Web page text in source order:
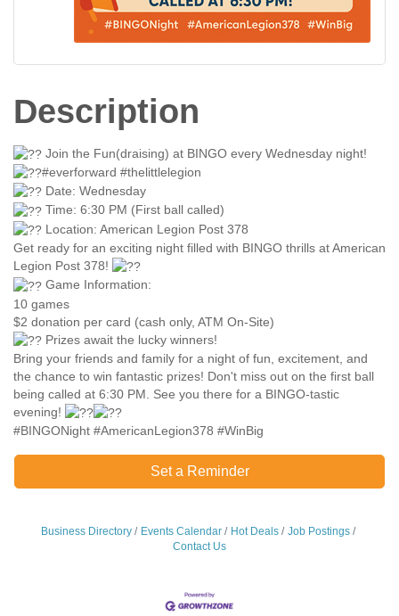
Description
Join the Fun(draising) at BINGO every Wednesday night!
#everforward #thelittlelegion
Date: Wednesday
Time: 6:30 PM (First ball called)
Location: American Legion Post 378
Get ready for an exciting night filled with BINGO thrills at American
Legion Post 378!
Game Information:
10 games
$2 donation per card (cash only, ATM On-Site)
Prizes await the lucky winners!
Bring your friends and family for a night of fun, excitement, and
the chance to win fantastic prizes! Don't miss out on the first ball
being called at 6:30 PM. See you there for a BINGO-tastic
evening!
#BINGONight #AmericanLegion378 #WinBig
Set a Reminder
Business Directory Events Calendar Hot Deals
Job Postings
Contact Us